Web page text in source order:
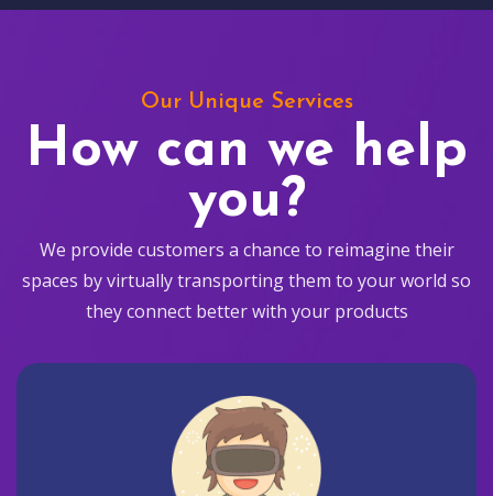
Our Unique Services
How can we help
you?
We provide customers a chance to reimagine their
spaces by virtually transporting them to your world so
they connect better with your products